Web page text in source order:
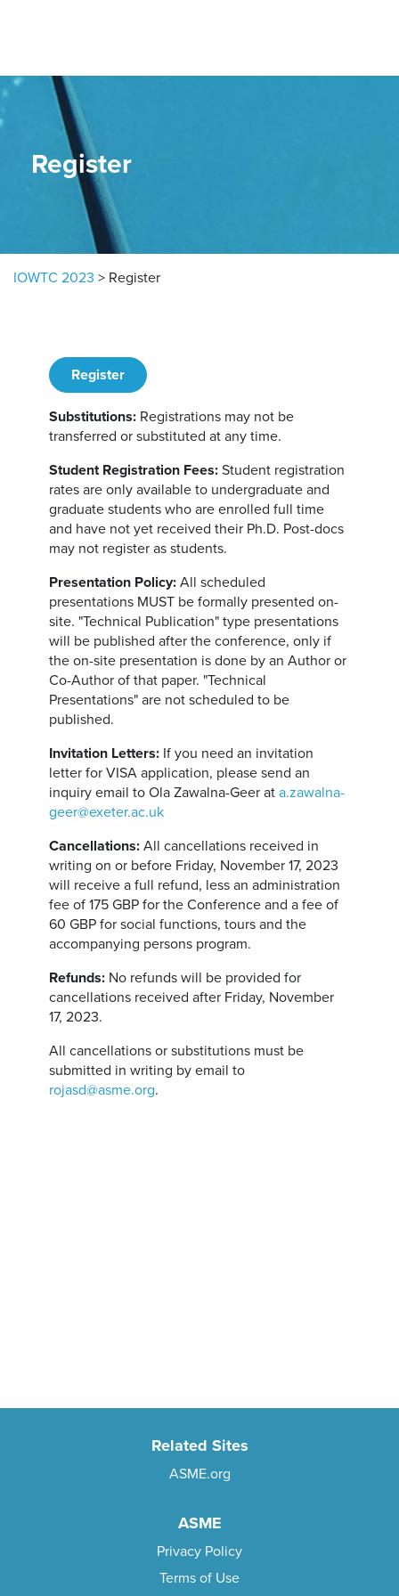
Register
IOWTC 2023 > Register
Register
Substitutions: Registrations may not be
transferred or substituted at any time.
Student Registration Fees: Student registration
rates are only available to undergraduate and
graduate students who are enrolled full time
and have not yet received their Ph.D. Post-docs
may not register as students.
Presentation Policy: All scheduled
presentations MUST be formally presented on-
site. "Technical Publication" type presentations
will be published after the conference, only if
the on-site presentation is done by an Author or
Co-Author of that paper. "Technical
Presentations" are not scheduled to be
published.
Invitation Letters: If you need an invitation
letter for VISA application, please send an
inquiry email to Ola Zawalna-Geer ata.zawalna-
geer@exeter.ac.uk
Cancellations: All cancellations received in
writing on or before Friday, November 17, 2023
will receive a full refund, less an administration
fee of 175 GBP for the Conference and a fee of
60 GBP for social functions, tours and the
accompanying persons program.
Refunds: No refunds will be provided for
cancellations received after Friday, November
17, 2023.
All cancellations or substitutions must be
submitted in writing by email to
rojasd@asme.org.
Related Sites
ASME.org
ASME
Privacy Policy
Terms of Use